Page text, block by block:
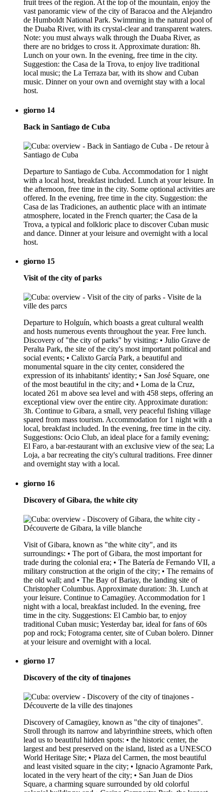
fruit trees of the region. At the top of the mountain, enjoy the
vast panoramic view of the city of Baracoa and the Alejandro
de Humboldt National Park. Swimming in the natural pool of
the Duaba River, with its crystal-clear and transparent waters.
Note: you must always walk through the Duaba River, as
there are no bridges to cross it. Approximate duration: 8h.
Lunch on your own. In the evening, free time in the city.
Suggestion: the Casa de la Trova, to enjoy live traditional
local music; the La Terraza bar, with its show and Cuban
music. Dinner on your own and overnight stay with a local
host.
giorno 14
Back in Santiago de Cuba
Departure to Santiago de Cuba. Accommodation for 1 night
with a local host, breakfast included. Lunch at your leisure. In
the afternoon, free time in the city. Some optional activities are
offered. In the evening, free time in the city. Suggestion: the
Casa de las Tradiciones, an authentic place with an intimate
atmosphere, located in the French quarter; the Casa de la
Trova, a typical and folkloric place to discover Cuban music
and dance. Dinner at your leisure and overnight with a local
host.
giorno 15
Visit of the city of parks
Departure to Holguín, which boasts a great cultural wealth
and hosts numerous events throughout the year. Free lunch.
Discovery of "the city of parks" by visiting: • Julio Grave de
Peralta Park, the site of the city's most important political and
social events; • Calixto García Park, a beautiful and
monumental square in the city center, considered the
expression of its inhabitants' identity; • San José Square, one
of the most beautiful in the city; and • Loma de la Cruz,
located 261 m above sea level and with 458 steps, offering an
exceptional view over the entire city. Approximate duration:
3h. Continue to Gibara, a small, very peaceful fishing village
spared from mass tourism. Accommodation for 1 night with a
local, breakfast included. In the evening, free time in the city.
Suggestions: Ocio Club, an ideal place for a family evening;
El Faro, a bar-restaurant with an exclusive view of the sea; La
Loja, a bar recreating the city's cultural traditions. Free dinner
and overnight stay with a local.
giorno 16
Discovery of Gibara, the white city
Visit of Gibara, known as "the white city", and its
surroundings: • The port of Gibara, the most important for
trade during the colonial era; • The Batería de Fernando VII, a
military construction at the origin of the city; • The remains of
the old wall; and • The Bay of Bariay, the landing site of
Christopher Columbus. Approximate duration: 3h. Lunch at
your leisure. Continue to Camagüey. Accommodation for 1
night with a local, breakfast included. In the evening, free
time in the city. Suggestions: El Cambio bar, to enjoy
traditional Cuban music; Yesterday bar, ideal for fans of 60s
pop and rock; Fotograma center, site of Cuban bolero. Dinner
at your leisure and overnight with a local.
giorno 17
Discovery of the city of tinajones
Discovery of Camagüey, known as "the city of tinajones".
Stroll through its narrow and labyrinthine streets, which often
lead us to beautiful hidden spots: • the historic center, the
largest and best preserved on the island, listed as a UNESCO
World Heritage Site; • Plaza del Carmen, the most beautiful
and least visited square in the city; • Ignacio Agramonte Park,
located in the very heart of the city; • San Juan de Dios
Square, a charming square surrounded by old colorful